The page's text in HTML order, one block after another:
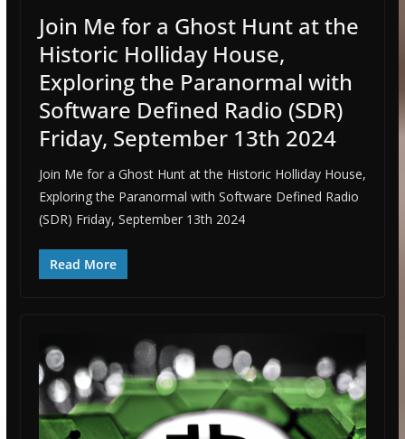
Join Me for a Ghost Hunt at the
Historic Holliday House,
Exploring the Paranormal with
Software Defined Radio (SDR)
Friday, September 13th 2024
Join Me for a Ghost Hunt at the Historic Holliday House,
Exploring the Paranormal with Software Defined Radio
(SDR) Friday, September 13th 2024
Read More